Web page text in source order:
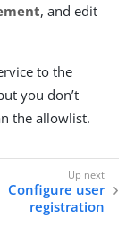
, and edit
to the
you don’t
the allowlist.
Configure user
registration